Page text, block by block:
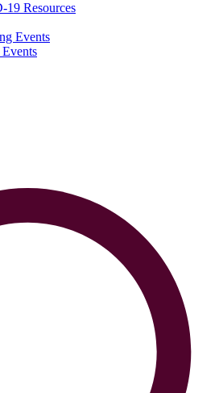
Resources
Events